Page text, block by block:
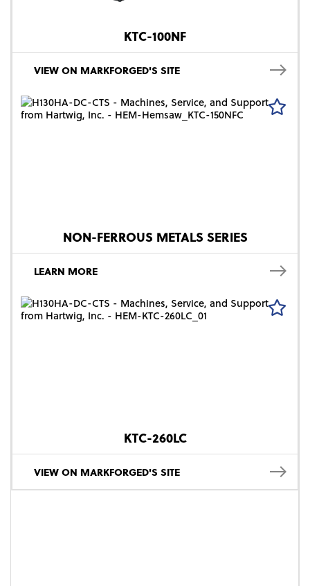
KTC-100NF
VIEW ON MARKFORGED'S SITE
NON-FERROUS METALS SERIES
LEARN MORE
KTC-260LC
VIEW ON MARKFORGED'S SITE